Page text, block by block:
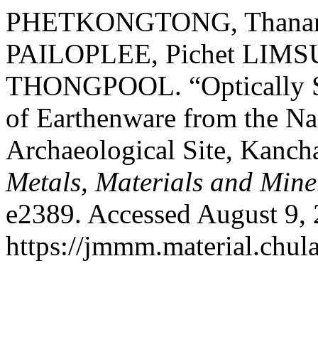
PHETKONGTONG,
PAILOPLEE, Pichet
THONGPOOL. “Optically
of Earthenware from the
Archaeological Site,
Metals, Materials and
e2389. Accessed August 9,
https://